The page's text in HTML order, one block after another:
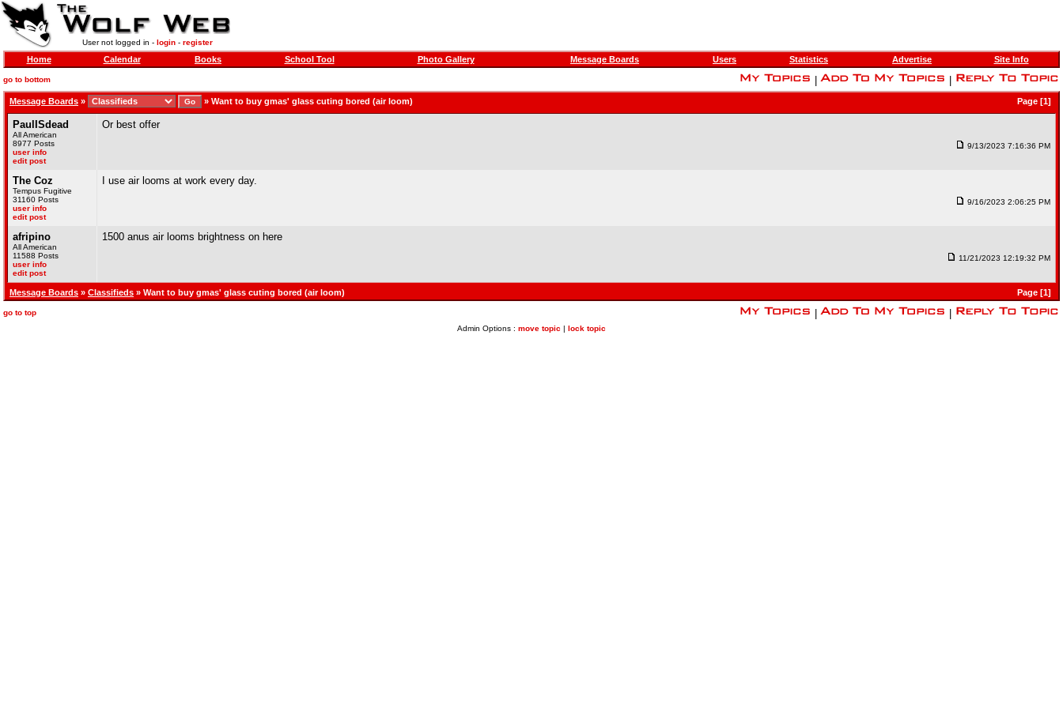
User not logged in - login- register
Home Calendar Books School Tool Photo Gallery Message Boards Users Statistics Advertise Site Info
go to bottom
Message Boards » » Want to buy gmas' glass cuting bored (air loom) Page [1]
PaulISdead
All American
8977 Posts
user info
edit post
Or best offer
9/13/2023 7:16:36 PM
The Coz
Tempus Fugitive
31160 Posts
user info
edit post
I use air looms at work every day.
9/16/2023 2:06:25 PM
afripino
All American
11588 Posts
user info
edit post
1500 anus air looms brightness on here
11/21/2023 12:19:32 PM
Message Boards » Classifieds » Want to buy gmas' glass cuting bored (air loom) Page [1]
go to top
Admin Options : move topic | lock topic